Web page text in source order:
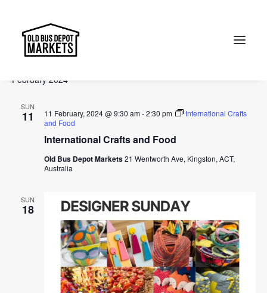
Events
Events
Views
Search
2024-02-11
date.
February 2024
SUN
11
International Crafts and Food
11 February, 2024 @ 9:30 am-2:30 pm
International Crafts
and Food
Old Bus Depot Markets21 Wentworth Ave, Kingston, ACT,
Australia
SUN
18